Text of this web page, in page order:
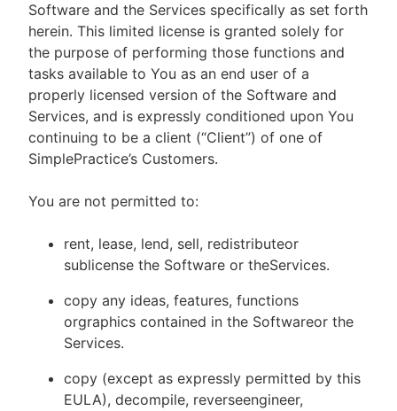
Software and the Services specifically as set forth
herein. This limited license is granted solely for
the purpose of performing those functions and
tasks available to You as an end user of a
properly licensed version of the Software and
Services, and is expressly conditioned upon You
continuing to be a client (“Client”) of one of
SimplePractice’s Customers.
You are not permitted to:
rent, lease, lend, sell, redistributeor
sublicense the Software or theServices.
copy any ideas, features, functions
orgraphics contained in the Softwareor the
Services.
copy (except as expressly permitted by this
EULA), decompile, reverseengineer,